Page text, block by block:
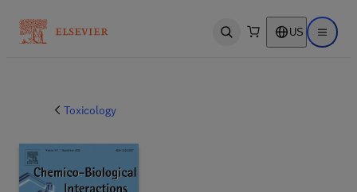
Open search US Open
Toxicology